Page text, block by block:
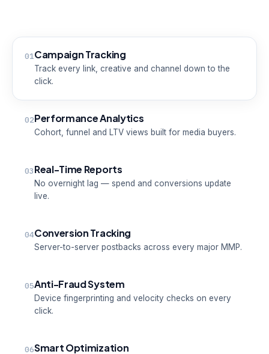
01Campaign Tracking
Track every link, creative and channel down to the
click.
02Performance Analytics
Cohort, funnel and LTV views built for media buyers.
03Real-Time Reports
No overnight lag — spend and conversions update
live.
04Conversion Tracking
Server-to-server postbacks across every major MMP.
05Anti-Fraud System
Device fingerprinting and velocity checks on every
click.
06Smart Optimization